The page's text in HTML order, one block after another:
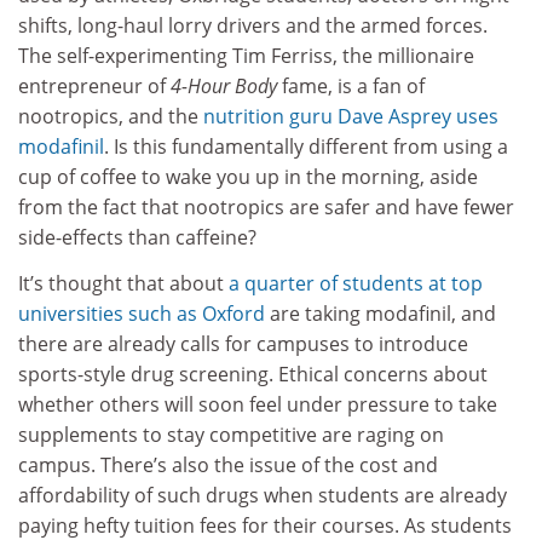
shifts, long-haul lorry drivers and the armed forces.
The self-experimenting Tim Ferriss, the millionaire
entrepreneur of4-Hour Bodyfame, is a fan of
nootropics, and the nutrition guru Dave Asprey uses
modafinil. Is this fundamentally different from using a
cup of coffee to wake you up in the morning, aside
from the fact that nootropics are safer and have fewer
side-effects than caffeine?
It’s thought that abouta quarter of students at top
universities such as Oxford are taking modafinil, and
there are already calls for campuses to introduce
sports-style drug screening. Ethical concerns about
whether others will soon feel under pressure to take
supplements to stay competitive are raging on
campus. There’s also the issue of the cost and
affordability of such drugs when students are already
paying hefty tuition fees for their courses. As students